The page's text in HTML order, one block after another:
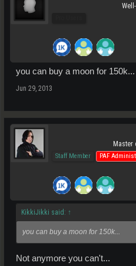
you can buy a moon for 150k...
Jun 29, 2013
Master
Staff Member PAF
KikkiJikki said: ↑
you can buy a moon for 150k...
Not anymore you can't...